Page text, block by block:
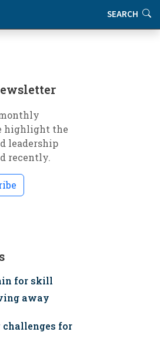
SEARCH
highlight the
leadership
recently.
for skill
away
for